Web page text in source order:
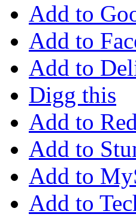
Add to
Add to
Add to
Digg this
Add to
Add to
Add to
Add to